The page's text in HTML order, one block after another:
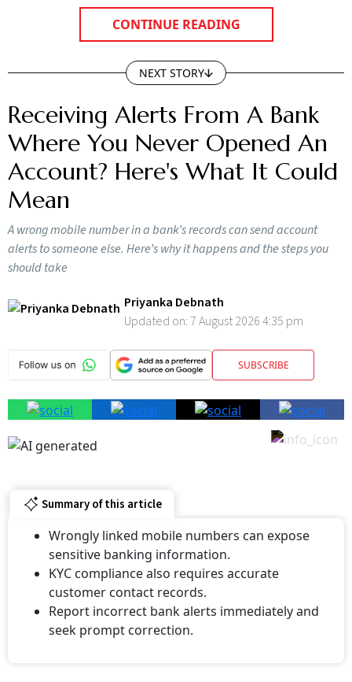
CONTINUE READING
NEXT STORY
Receiving Alerts From A Bank
Where You Never Opened An
Account? Here's What It Could
Mean
alerts to someone else. Here’s why it happens and the steps you
should take
Updated on:7 August 2026 4:35 pm
SUBSCRIBE
sensitive banking information.
KYC compliance also requires accurate
customer contact records.
Report incorrect bank alerts immediately and
seek prompt correction.